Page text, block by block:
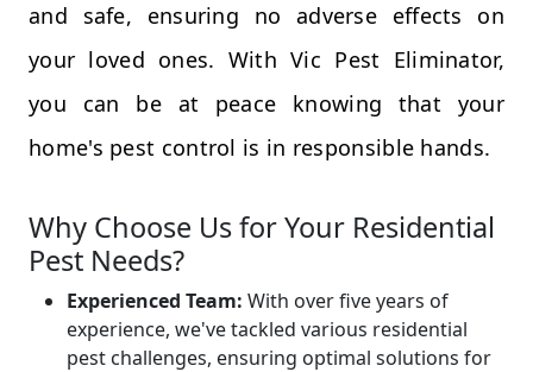
and safe, ensuring no adverse effects on
your loved ones. With Vic Pest Eliminator,
you can be at peace knowing that your
home's pest control is in responsible hands.
Why Choose Us for Your Residential
Pest Needs?
Experienced Team: With over five years of
experience, we've tackled various residential
pest challenges, ensuring optimal solutions for